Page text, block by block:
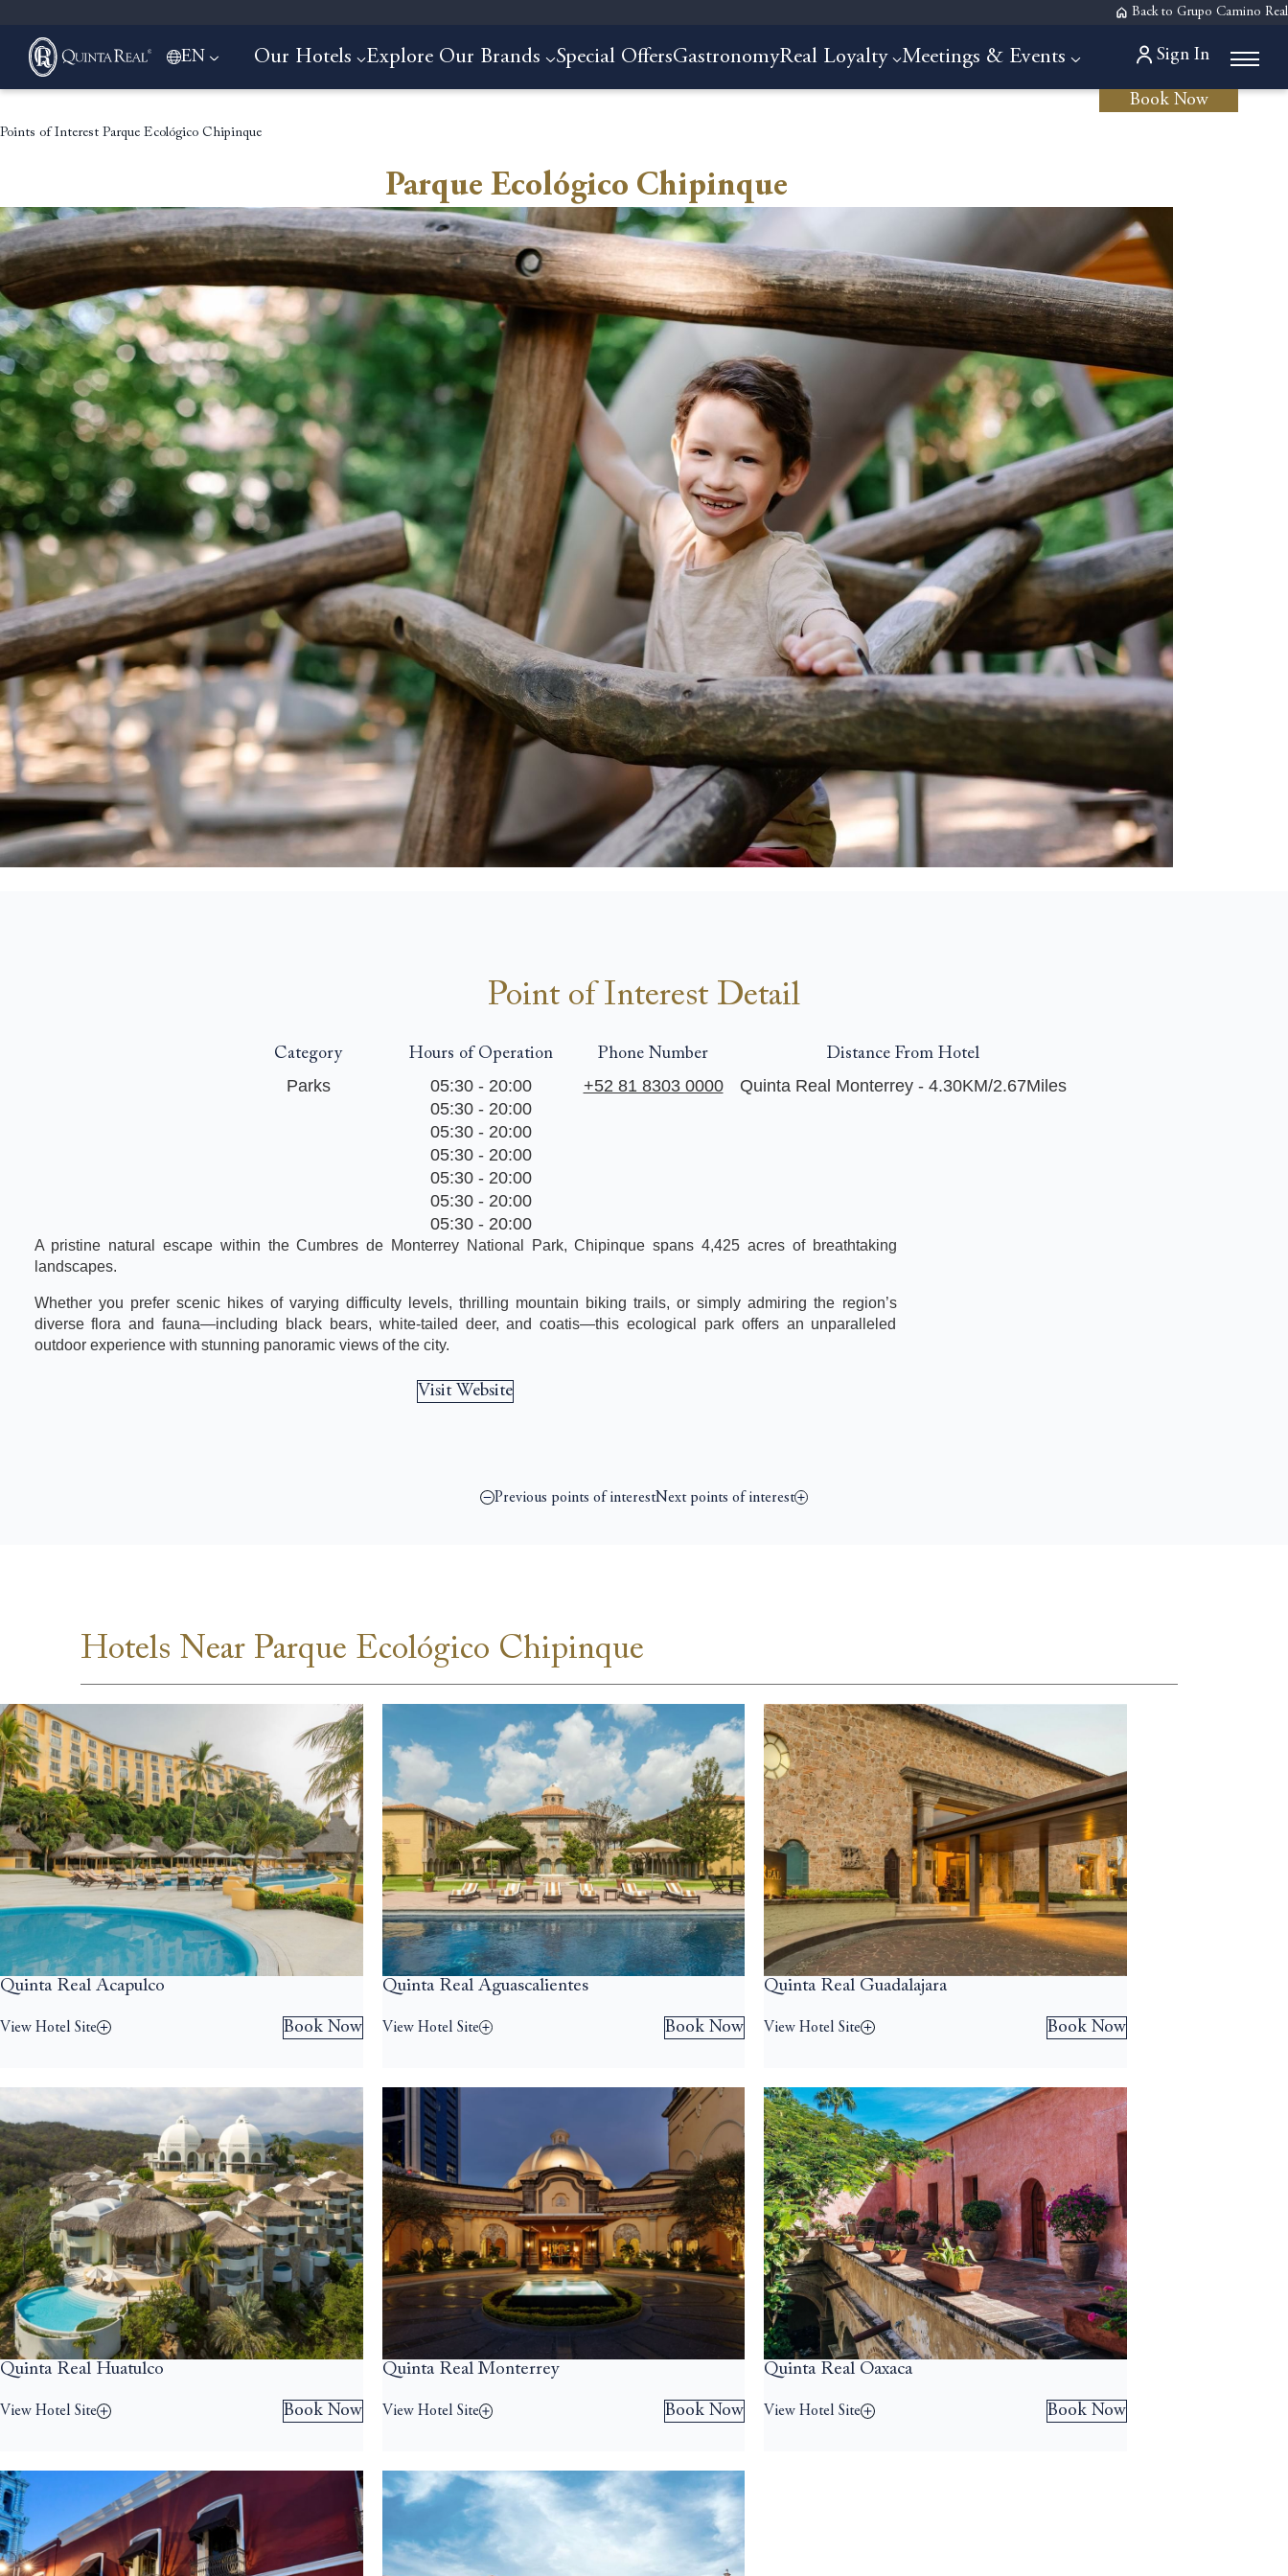
Back to Grupo Camino Real
EN Our Hotels Explore Our Brands Special OffersGastronomyReal Loyalty Meetings & Events Sign In
Book Now
Points of Interest Parque Ecológico Chipinque
Parque Ecológico Chipinque
Point of Interest Detail
Category
Parks
Hours of Operation
05:30 - 20:00
05:30 - 20:00
05:30 - 20:00
05:30 - 20:00
05:30 - 20:00
05:30 - 20:00
05:30 - 20:00
Phone Number
+52 81 8303 0000
Distance From Hotel
Quinta Real Monterrey - 4.30KM/2.67Miles
A pristine natural escape within the Cumbres de Monterrey National Park, Chipinque spans 4,425 acres of breathtaking
landscapes.
Whether you prefer scenic hikes of varying difficulty levels, thrilling mountain biking trails, or simply admiring the region’s
diverse flora and fauna—including black bears, white-tailed deer, and coatis—this ecological park offers an unparalleled
outdoor experience with stunning panoramic views of the city.
Visit Website
Previous points of interestNext points of interest
Hotels Near Parque Ecológico Chipinque
Quinta Real Acapulco
View Hotel Site Book Now
Quinta Real Aguascalientes
View Hotel Site Book Now
Quinta Real Guadalajara
View Hotel Site Book Now
Quinta Real Huatulco
View Hotel Site Book Now
Quinta Real Monterrey
View Hotel Site Book Now
Quinta Real Oaxaca
View Hotel Site Book Now